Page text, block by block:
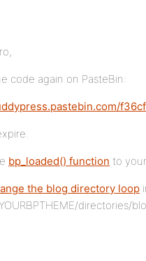
code again on PasteBin:
bp_loaded() function to
the blog directory loop
directories/